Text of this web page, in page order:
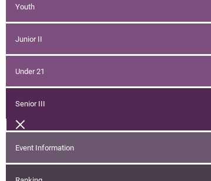
Youth
Junior II
Under 21
Senior III
Event Information